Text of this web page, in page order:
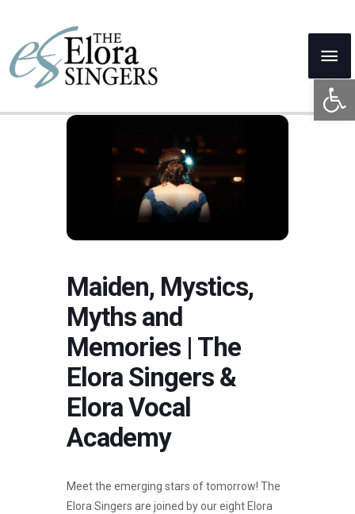
content
Maiden, Mystics,
Myths and
Memories | The
Elora Singers &
Elora Vocal
Academy
Meet the emerging stars of tomorrow! The
Elora Singers are joined by our eight Elora